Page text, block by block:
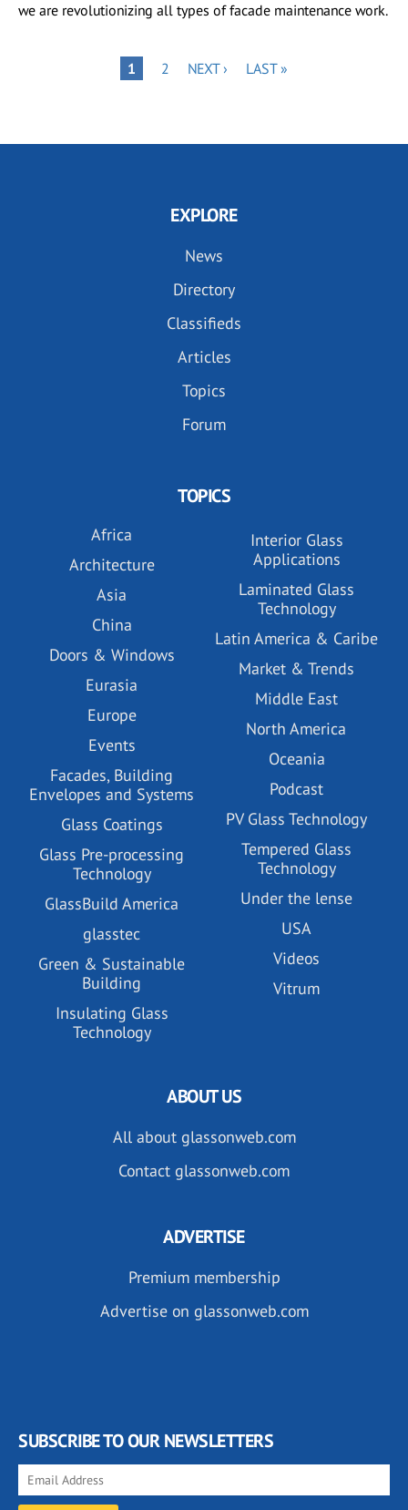
we are revolutionizing all types of facade maintenance work.
PAGE
1 PAGE
2
NEXT
NEXT ›
LAST
LAST »
EXPLORE
News
Directory
Classifieds
Articles
Topics
Forum
TOPICS
Africa
Architecture
Asia
China
Doors & Windows
Eurasia
Europe
Events
Facades, Building
Envelopes and Systems
Glass Coatings
Glass Pre-processing
Technology
GlassBuild America
glasstec
Green & Sustainable
Building
Insulating Glass
Technology
Interior Glass
Applications
Laminated Glass
Technology
Latin America & Caribe
Market & Trends
Middle East
North America
Oceania
Podcast
PV Glass Technology
Tempered Glass
Technology
Under the lense
USA
Videos
Vitrum
ABOUT US
All about glassonweb.com
Contact glassonweb.com
ADVERTISE
Premium membership
Advertise on glassonweb.com
SUBSCRIBE TO OUR NEWSLETTERS